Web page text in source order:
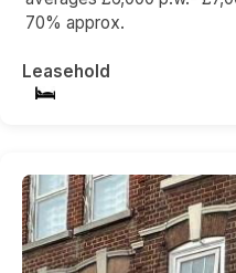
70% approx.
Leasehold